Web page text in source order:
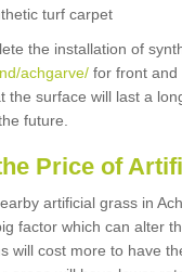
turf carpet
the installation of
achgarve/ for front and
the surface will last a
future.
Price of
artificial grass in
factor which can alter
will cost more to have